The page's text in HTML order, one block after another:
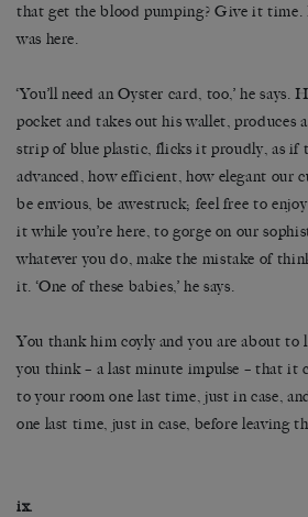
that get the blood pumping? Give it time.
was here.
‘You’ll need an Oyster card, too,’ he says.
pocket and takes out his wallet, produces
strip of blue plastic, flicks it proudly, as if
advanced, how efficient, how elegant our
be envious, be awestruck; feel free to
it while you’re here, to gorge on our
whatever you do, make the mistake of
it. ‘One of these babies,’ he says.
You thank him coyly and you are about
you think – a last minute impulse – that it
to your room one last time, just in case,
one last time, just in case, before leaving
ix.